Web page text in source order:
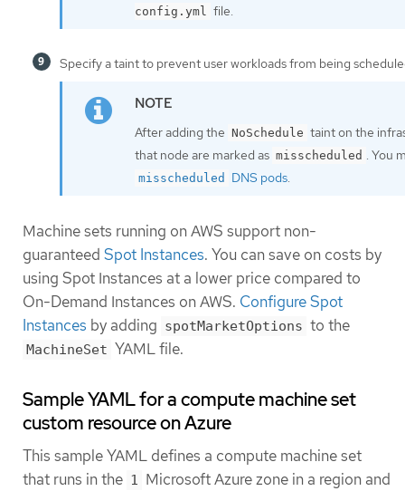
config.yml file.
Specify a taint to prevent user workloads from being
After adding the NoSchedule taint on the
that node are marked as misscheduled . You
misscheduled DNS pods.
Machine sets running on AWS support non-
guaranteed Spot Instances. You can save on costs by
using Spot Instances at a lower price compared to
On-Demand Instances on AWS. Configure Spot
Instances by adding spotMarketOptions to the
MachineSet YAML file.
Sample YAML for a compute machine set
custom resource on Azure
This sample YAML defines a compute machine set
that runs in the 1
Microsoft Azure zone in a region and